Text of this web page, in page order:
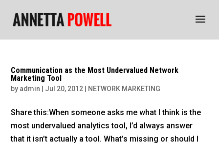
Communication as the Most Undervalued Network
Marketing Tool
by admin Jul 20, 2012 NETWORK MARKETING
Share this:When someone asks me what I think is the
most undervalued analytics tool, I’d always answer
that it isn’t actually a tool. What’s missing or should I